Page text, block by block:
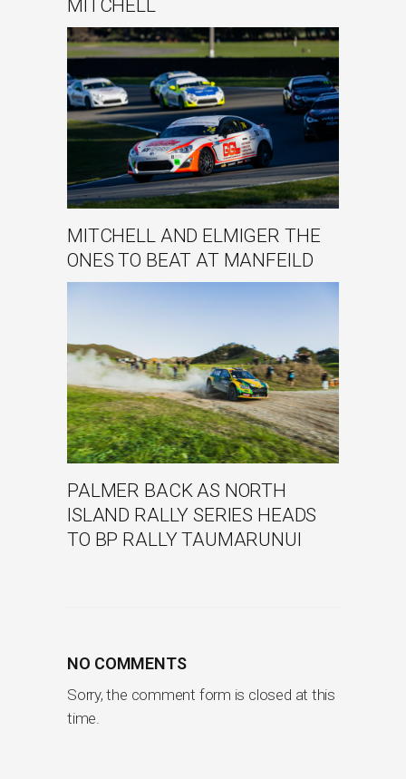
MITCHELL
MITCHELL AND ELMIGER THE
ONES TO BEAT AT MANFEILD
PALMER BACK AS NORTH
ISLAND RALLY SERIES HEADS
TO BP RALLY TAUMARUNUI
NO COMMENTS
Sorry, the comment form is closed at this
time.